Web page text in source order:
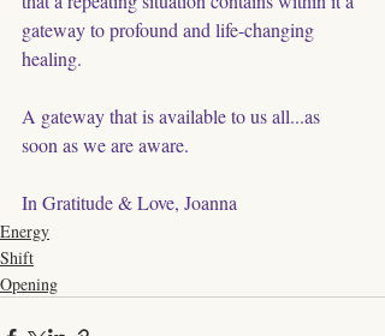
gateway to profound and life-changing
healing.
A gateway that is available to us all...as
soon as we are aware.
In Gratitude & Love, Joanna
Energy
Shift
Opening